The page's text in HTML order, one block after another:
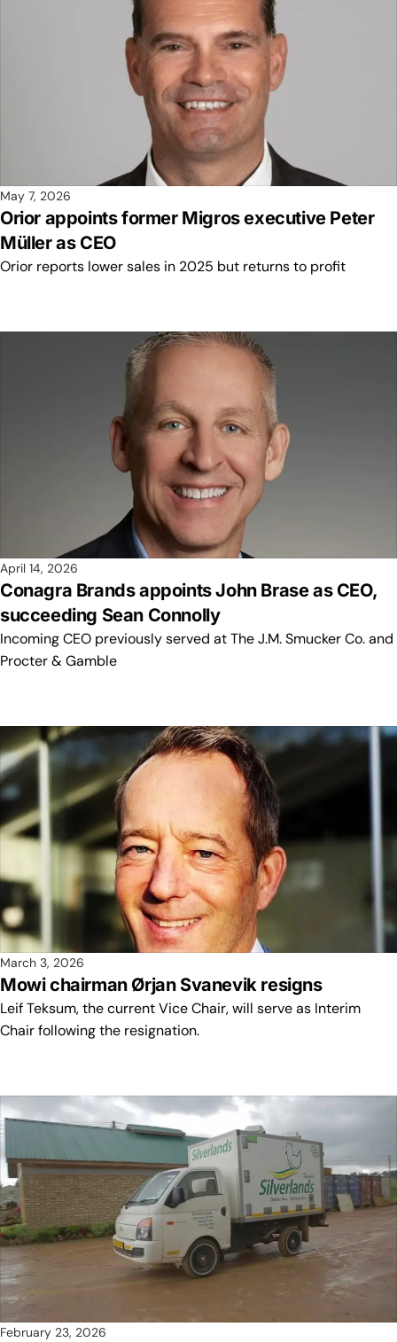
May 7, 2026
Orior appoints former Migros executive Peter
Müller as CEO
Orior reports lower sales in 2025 but returns to profit
April 14, 2026
Conagra Brands appoints John Brase as CEO,
succeeding Sean Connolly
Incoming CEO previously served at The J.M. Smucker Co. and
Procter & Gamble
March 3, 2026
Mowi chairman Ørjan Svanevik resigns
Leif Teksum, the current Vice Chair, will serve as Interim
Chair following the resignation.
February 23, 2026